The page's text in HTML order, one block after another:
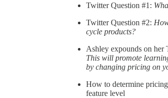
Twitter Question #1:
Twitter Question #2:
cycle products?
Ashley expounds on her
This will promote
by changing pricing on
How to determine
feature level